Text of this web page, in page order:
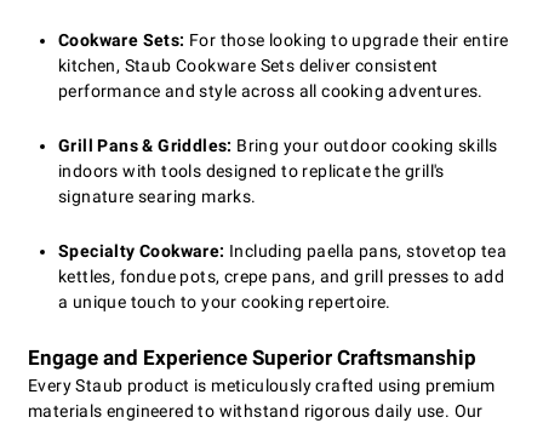
Cookware Sets: For those looking to upgrade their entire
kitchen, Staub Cookware Sets deliver consistent
performance and style across all cooking adventures.
Grill Pans & Griddles: Bring your outdoor cooking skills
indoors with tools designed to replicate the grill's
signature searing marks.
Specialty Cookware: Including paella pans, stovetop tea
kettles, fondue pots, crepe pans, and grill presses to add
a unique touch to your cooking repertoire.
Engage and Experience Superior Craftsmanship
Every Staub product is meticulously crafted using premium
materials engineered to withstand rigorous daily use. Our